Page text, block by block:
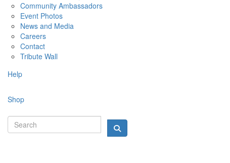
Community Ambassadors
Event Photos
News and Media
Careers
Contact
Tribute Wall
Help
Shop